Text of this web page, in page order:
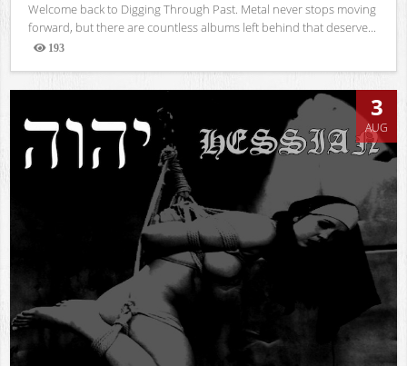
Welcome back to Digging Through Past. Metal never stops moving
forward, but there are countless albums left behind that deserve...
193
Views
3
AUG